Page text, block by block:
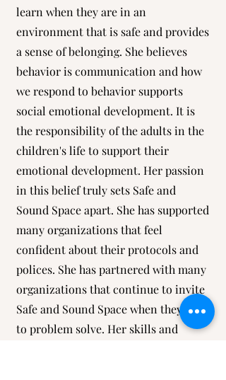
learn when they are in an
environment that is safe and provides
a sense of belonging. She believes
behavior is communication and how
we respond to behavior supports
social emotional development. It is
the responsibility of the adults in the
children's life to support their
emotional development. Her passion
in this belief truly sets Safe and
Sound Space apart. She has supported
many organizations that feel
confident about their protocols and
polices. She has partnered with many
organizations that continue to invite
Safe and Sound Space when they need
to problem solve. Her skills and